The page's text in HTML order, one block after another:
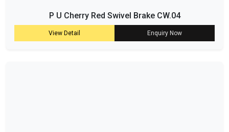
P U Cherry Red Swivel Brake CW.04
View Detail Enquiry Now